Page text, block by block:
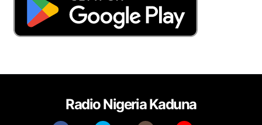
Radio Nigeria Kaduna